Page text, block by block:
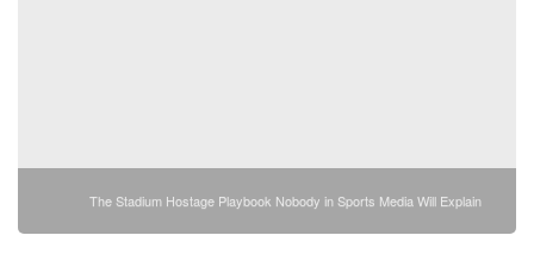
The Stadium Hostage Playbook Nobody in Sports Media Will Explain